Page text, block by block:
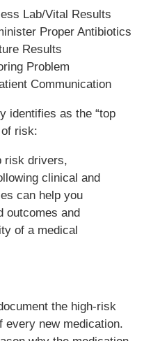
Lab/Vital Results
Proper Antibiotics
Results
Problem
Communication
identifies as the “top
risk:
risk drivers,
clinical and
can help you
outcomes and
of a medical
the high-risk
every new medication.